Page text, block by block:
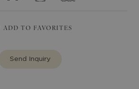
ADD TO FAVORITES
Send Inquiry